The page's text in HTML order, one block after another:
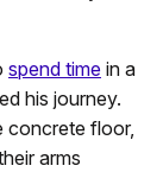
spend time in a
his journey.
concrete floor,
arms